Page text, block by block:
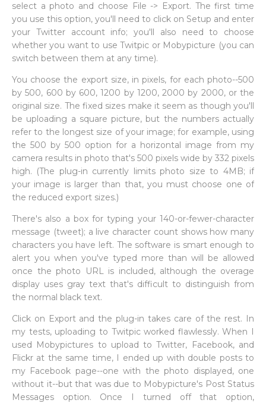
select a photo and choose File -> Export. The first time
you use this option, you'll need to click on Setup and enter
your Twitter account info; you'll also need to choose
whether you want to use Twitpic or Mobypicture (you can
switch between them at any time).
You choose the export size, in pixels, for each photo--500
by 500, 600 by 600, 1200 by 1200, 2000 by 2000, or the
original size. The fixed sizes make it seem as though you'll
be uploading a square picture, but the numbers actually
refer to the longest size of your image; for example, using
the 500 by 500 option for a horizontal image from my
camera results in photo that's 500 pixels wide by 332 pixels
high. (The plug-in currently limits photo size to 4MB; if
your image is larger than that, you must choose one of
the reduced export sizes.)
There's also a box for typing your 140-or-fewer-character
message (tweet); a live character count shows how many
characters you have left. The software is smart enough to
alert you when you've typed more than will be allowed
once the photo URL is included, although the overage
display uses gray text that's difficult to distinguish from
the normal black text.
Click on Export and the plug-in takes care of the rest. In
my tests, uploading to Twitpic worked flawlessly. When I
used Mobypictures to upload to Twitter, Facebook, and
Flickr at the same time, I ended up with double posts to
my Facebook page--one with the photo displayed, one
without it--but that was due to Mobypicture's Post Status
Messages option. Once I turned off that option,